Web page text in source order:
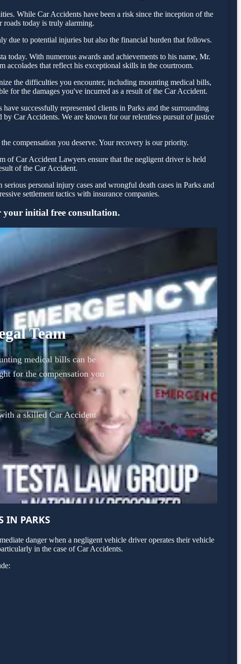
While Car Accidents have been a risk since the inception of the
roads today is truly alarming.
due to potential injuries but also the financial burden that follows.
today. With numerous awards and achievements to his name, Mr.
accolades that reflect his exceptional skills in the courtroom.
the difficulties you encounter, including mounting medical bills,
for the damages you've incurred as a result of the Car Accident.
successfully represented clients in Parks and the surrounding
by Car Accidents. We are known for our relentless pursuit of justice
compensation you deserve. Your recovery is our priority.
of Car Accident Lawyers ensure that the negligent driver is held
of the Car Accident.
personal injury cases and wrongful death cases in Parks and
settlement tactics with insurance companies.
your initial free consultation.
Team
medical bills can be
for the compensation you
a skilled Car Accident
IN PARKS
danger when a negligent vehicle driver operates their vehicle
in the case of Car Accidents.